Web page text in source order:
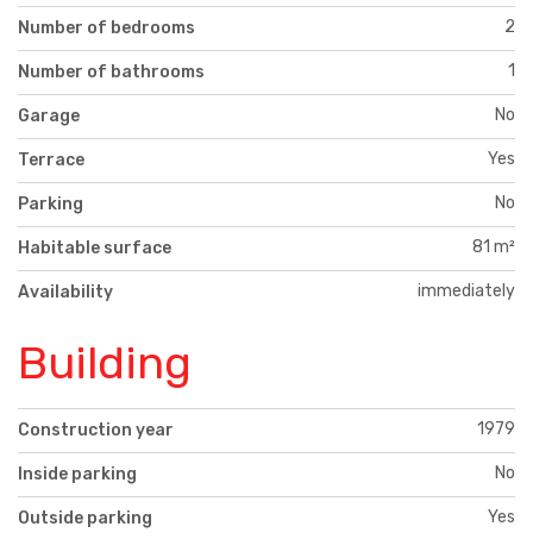
Number of bedrooms 2
Number of bathrooms 1
Garage No
Terrace Yes
Parking No
Habitable surface 81 m²
Availability immediately
Building
Construction year 1979
Inside parking No
Outside parking Yes